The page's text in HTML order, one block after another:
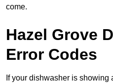
come.
Hazel Grove
Error Codes
If your dishwasher is showing